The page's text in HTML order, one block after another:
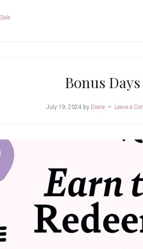
Sale
Bonus Days
July 19, 2024by Diane Leave a